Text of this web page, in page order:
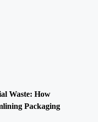
Waste: How
Packaging